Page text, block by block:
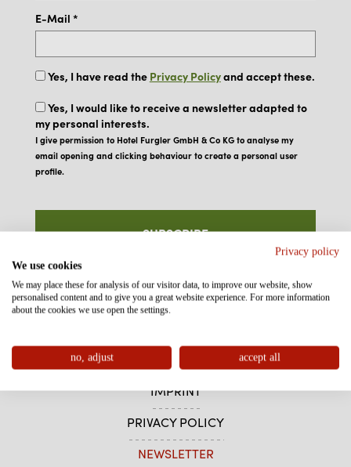
E-Mail *
Yes, I have read the Privacy Policyand accept these.
Yes, I would like to receive a newsletter adapted to
my personal interests.
I give permission to Hotel Furgler GmbH & Co KG to analyse my
email opening and clicking behaviour to create a personal user
profile.
SUBSCRIBE
IMPRINT
PRIVACY POLICY
NEWSLETTER
Privacy policy
We use cookies
We may place these for analysis of our visitor data, to improve our website, show
personalised content and to give you a great website experience. For more information
about the cookies we use open the settings.
no, adjust accept all